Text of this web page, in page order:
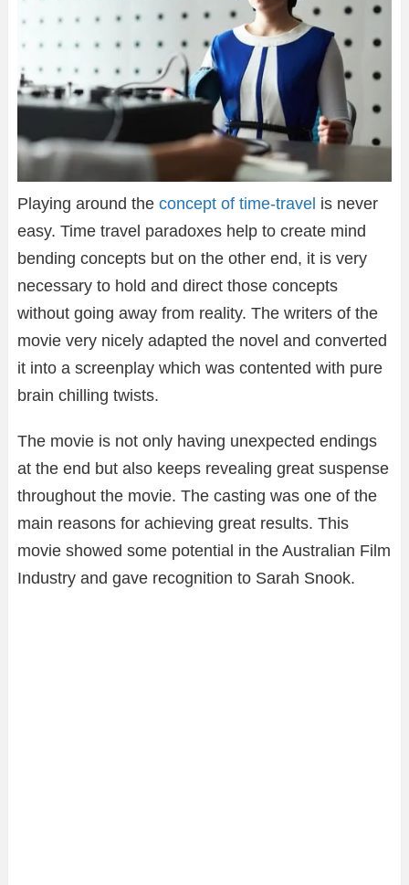
Playing around the concept of time-travel is never
easy. Time travel paradoxes help to create mind
bending concepts but on the other end, it is very
necessary to hold and direct those concepts
without going away from reality. The writers of the
movie very nicely adapted the novel and converted
it into a screenplay which was contented with pure
brain chilling twists.
The movie is not only having unexpected endings
at the end but also keeps revealing great suspense
throughout the movie. The casting was one of the
main reasons for achieving great results. This
movie showed some potential in the Australian Film
Industry and gave recognition to Sarah Snook.